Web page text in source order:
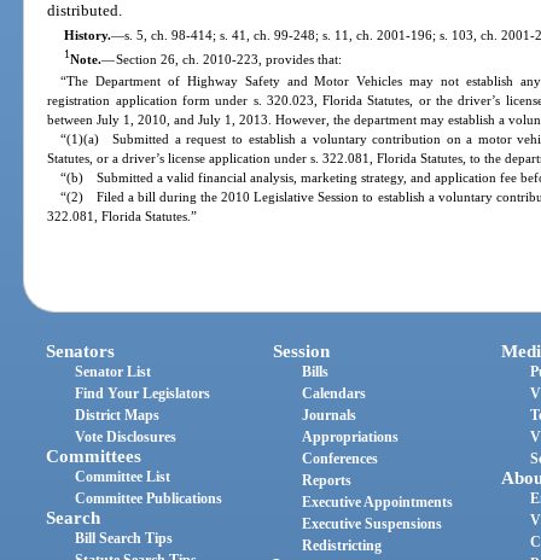
distributed.
History.—s. 5, ch. 98-414; s. 41, ch. 99-248; s. 11, ch. 2001-196; s. 103, ch. 2001-
1Note.—Section 26, ch. 2010-223, provides that:
“The Department of Highway Safety and Motor Vehicles may not establish
registration application form under s. 320.023, Florida Statutes, or the driver’s
between July 1, 2010, and July 1, 2013. However, the department may establish a
“(1)(a) Submitted a request to establish a voluntary contribution on a motor
Statutes, or a driver’s license application under s. 322.081, Florida Statutes, to the
“(b) Submitted a valid financial analysis, marketing strategy, and application fee
“(2) Filed a bill during the 2010 Legislative Session to establish a voluntary
322.081, Florida Statutes.”
Senators
Senator List
Find Your Legislators
District Maps
Vote Disclosures
Committees
Committee List
Committee Publications
Search
Bill Search Tips
Session
Bills
Calendars
Journals
Appropriations
Conferences
Reports
Executive Appointments
Executive Suspensions
Redistricting